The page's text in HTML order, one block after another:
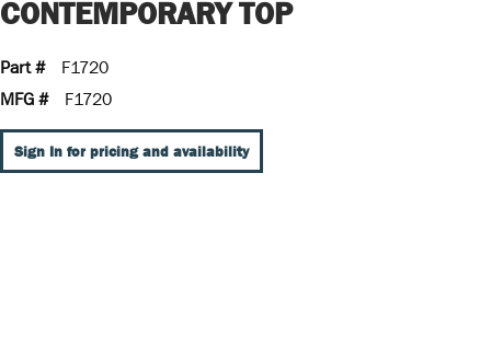
CONTEMPORARY TOP
Part #
F1720
MFG #
F1720
Sign In for pricing and availability